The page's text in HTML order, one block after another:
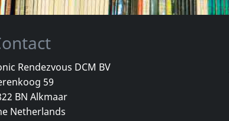
Cradle Of Thorns
Feed Us
In stock
Rendezvous DCM BV
59
BN Alkmaar
Netherlands